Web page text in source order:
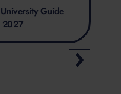
Guide
2027